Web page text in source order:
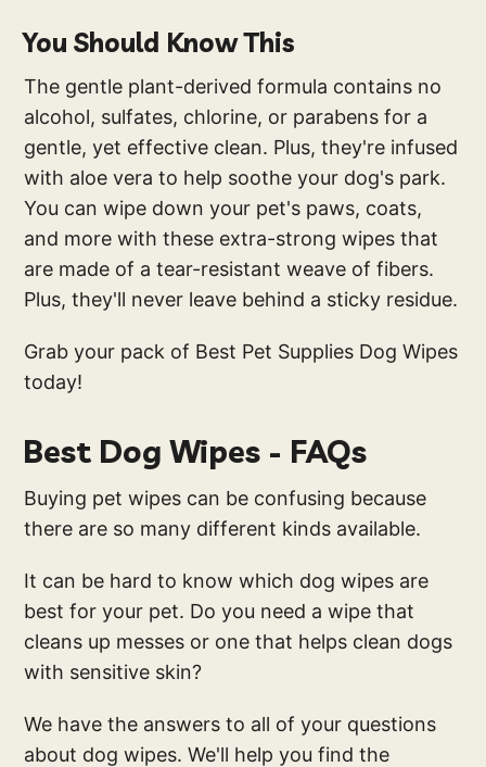
You Should Know This
The gentle plant-derived formula contains no
alcohol, sulfates, chlorine, or parabens for a
gentle, yet effective clean. Plus, they're infused
with aloe vera to help soothe your dog's park.
You can wipe down your pet's paws, coats,
and more with these extra-strong wipes that
are made of a tear-resistant weave of fibers.
Plus, they'll never leave behind a sticky residue.
Grab your pack of Best Pet Supplies Dog Wipes
today!
Best Dog Wipes - FAQs
Buying pet wipes can be confusing because
there are so many different kinds available.
It can be hard to know which dog wipes are
best for your pet. Do you need a wipe that
cleans up messes or one that helps clean dogs
with sensitive skin?
We have the answers to all of your questions
about dog wipes. We'll help you find the